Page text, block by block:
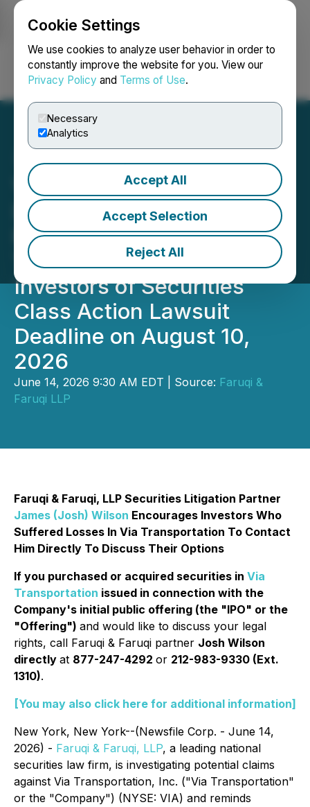
Cookie Settings
We use cookies to analyze user behavior in order to
constantly improve the website for you. View our
Privacy Policy and Terms of Use.
Necessary
Analytics
Accept All
Accept Selection
Reject All
Login Search Français
VIA UPCOMING
DEADLINE: Faruqi &
Faruqi, LLP Reminds Via
Transportation (VIA)
Investors of Securities
Class Action Lawsuit
Deadline on August 10,
2026
June 14, 2026 9:30 AM EDT | Source: Faruqi &
Faruqi LLP
Faruqi & Faruqi, LLP Securities Litigation Partner
James (Josh) Wilson Encourages Investors Who
Suffered Losses In Via Transportation To Contact
Him Directly To Discuss Their Options
If you purchased or acquired securities in Via
Transportation issued in connection with the
Company's initial public offering (the "IPO" or the
"Offering") and would like to discuss your legal
rights, call Faruqi & Faruqi partner Josh Wilson
directly at 877-247-4292 or 212-983-9330 (Ext.
1310).
[You may also click here for additional information]
New York, New York--(Newsfile Corp. - June 14,
2026) - Faruqi & Faruqi, LLP, a leading national
securities law firm, is investigating potential claims
against Via Transportation, Inc. ("Via Transportation"
or the "Company") (NYSE: VIA) and reminds